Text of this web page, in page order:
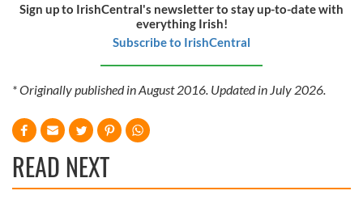
of their services.
Sign up to IrishCentral's newsletter to stay up-to-date with
everything Irish!
Subscribe to IrishCentral
* Originally published in August 2016. Updated in July 2026.
READ NEXT